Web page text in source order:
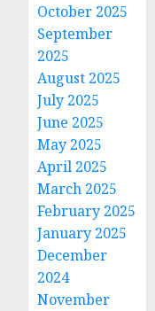
October 2025
September
2025
August 2025
July 2025
June 2025
May 2025
April 2025
March 2025
February 2025
January 2025
December
2024
November